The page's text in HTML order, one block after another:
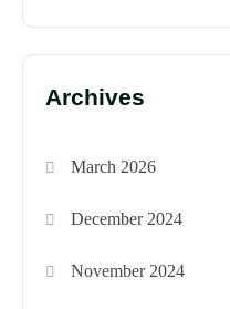
Archives
March 2026
December 2024
November 2024